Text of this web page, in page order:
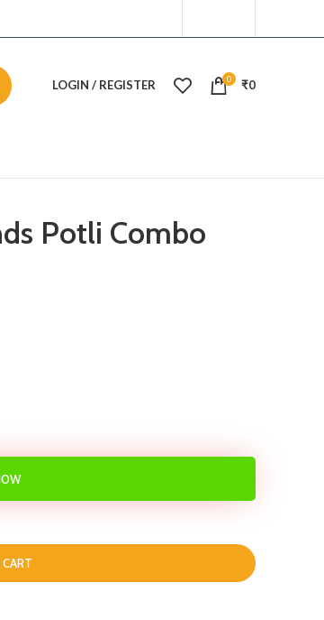
LOGIN / REGISTER 0 ₹0
Potli Combo